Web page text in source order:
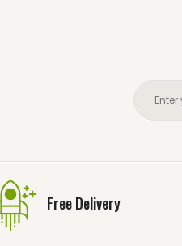
Free Delivery